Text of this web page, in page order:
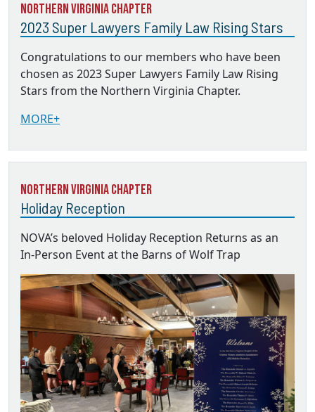
Northern Virginia Chapter
2023 Super Lawyers Family Law Rising Stars
Congratulations to our members who have been
chosen as 2023 Super Lawyers Family Law Rising
Stars from the Northern Virginia Chapter.
MORE+
Northern Virginia Chapter
Holiday Reception
NOVA’s beloved Holiday Reception Returns as an
In-Person Event at the Barns of Wolf Trap